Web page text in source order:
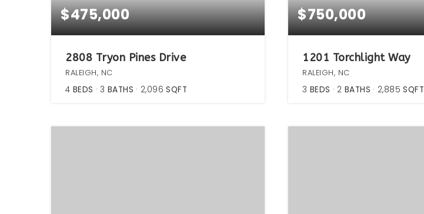
$475,000
2808 Tryon Pines Drive
RALEIGH, NC
4 BEDS 3 BATHS 2,096 SQFT
$750,000
1201 Torchlight Way
RALEIGH, NC
3 BEDS 2 BATHS 2,885 SQFT